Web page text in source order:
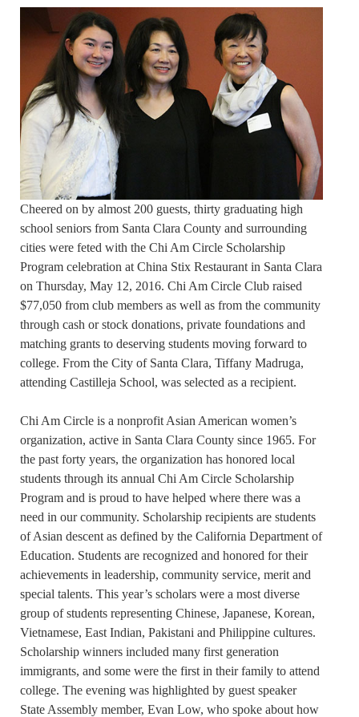
Cheered on by almost 200 guests, thirty graduating high
school seniors from Santa Clara County and surrounding
cities were feted with the Chi Am Circle Scholarship
Program celebration at China Stix Restaurant in Santa Clara
on Thursday, May 12, 2016. Chi Am Circle Club raised
$77,050 from club members as well as from the community
through cash or stock donations, private foundations and
matching grants to deserving students moving forward to
college. From the City of Santa Clara, Tiffany Madruga,
attending Castilleja School, was selected as a recipient.
Chi Am Circle is a nonprofit Asian American women’s
organization, active in Santa Clara County since 1965. For
the past forty years, the organization has honored local
students through its annual Chi Am Circle Scholarship
Program and is proud to have helped where there was a
need in our community. Scholarship recipients are students
of Asian descent as defined by the California Department of
Education. Students are recognized and honored for their
achievements in leadership, community service, merit and
special talents. This year’s scholars were a most diverse
group of students representing Chinese, Japanese, Korean,
Vietnamese, East Indian, Pakistani and Philippine cultures.
Scholarship winners included many first generation
immigrants, and some were the first in their family to attend
college. The evening was highlighted by guest speaker
State Assembly member, Evan Low, who spoke about how